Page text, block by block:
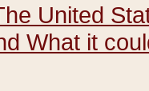
United
What it